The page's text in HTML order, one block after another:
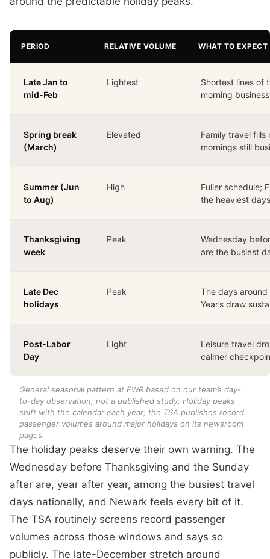
PERIOD RELATIVE VOLUME WHAT TO
Late Jan to
mid-Feb
Lightest
Shortest lines of
morning
Spring break
(March)
Elevated
Family travel fills
mornings still
Summer (Jun
to Aug)
High
Fuller schedule;
the heaviest days
Thanksgiving
week
Peak
Wednesday
are the busiest
Late Dec
holidays
Peak
The days
Year’s draw
Post-Labor
Day
Light
Leisure travel
calmer
General seasonal pattern at EWR based on our team’s day-
to-day observation, not a published study. Holiday peaks
shift with the calendar each year; the TSA publishes record
passenger volumes around major holidays on its newsroom
pages.
The holiday peaks deserve their own warning. The
Wednesday before Thanksgiving and the Sunday
after are, year after year, among the busiest travel
days nationally, and Newark feels every bit of it.
The TSA routinely screens record passenger
volumes across those windows and says so
publicly. The late-December stretch around